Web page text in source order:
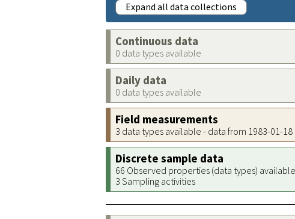
Expand all data collections
Continuous data
0 data types available
Daily data
0 data types available
Field measurements
3 data types available - data from 1983-01-
Discrete sample data
66 Observed properties (data types)
3 Sampling activities